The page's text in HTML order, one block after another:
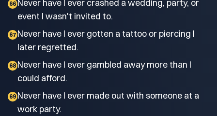
66 Never have I ever crashed a wedding, party, or
event I wasn't invited to.
67 Never have I ever gotten a tattoo or piercing I
later regretted.
68 Never have I ever gambled away more than I
could afford.
69 Never have I ever made out with someone at a
work party.